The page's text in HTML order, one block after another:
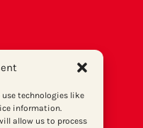
use technologies like
information.
allow us to process